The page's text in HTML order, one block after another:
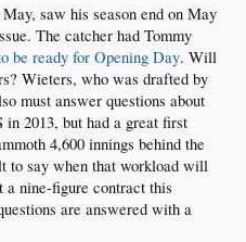
saw his season end on May
The catcher had Tommy
be ready for Opening Day. Will
Wieters, who was drafted by
must answer questions about
in 2013, but had a great first
4,600 innings behind the
to say when that workload will
nine-figure contract this
are answered with a